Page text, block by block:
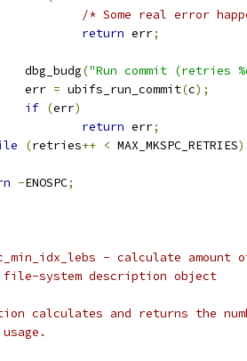
/* Some real error
return err;
		dbg_budg
("Run commit (retries
		err
= ubifs_run_commit(c);
if (err)
return err;
(retries++ < MAX_MKSPC_RETRIES
-ENOSPC;
- calculate amount
file-system description object
calculates and returns the